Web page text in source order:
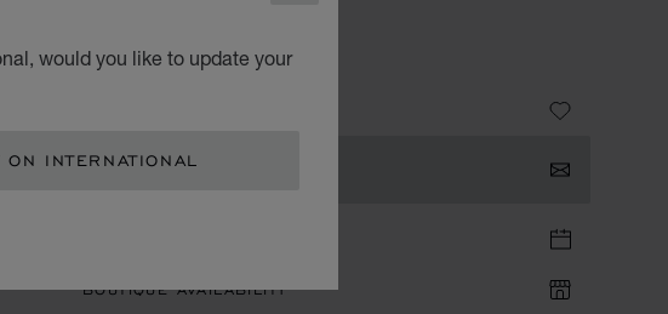
would you like to update your
ON INTERNATIONAL
ROSEWOOD GRAINED CALFSKIN
CONTACT US
BOUTIQUE AVAILABILITY